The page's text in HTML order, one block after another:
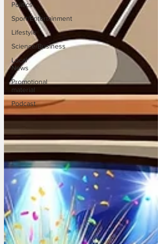
Politics
Sport/Entertainment
Lifestyle
Science/Business
Local
News
Promotional
material
Podcast